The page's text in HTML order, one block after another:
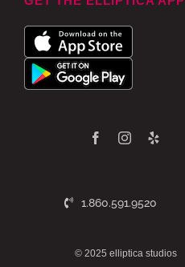
1.860.591.9520
© 2025 elliptica studios